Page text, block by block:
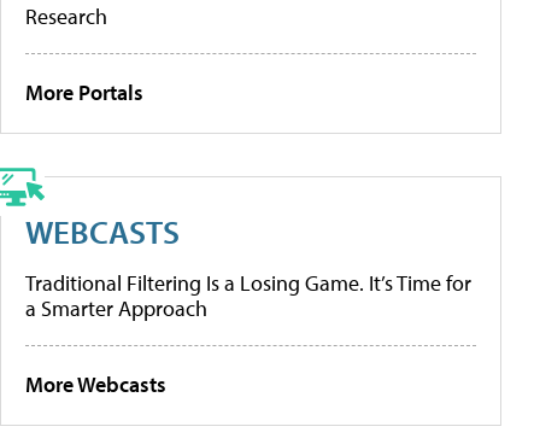
Research
More Portals
WEBCASTS
Traditional Filtering Is a Losing Game. It’s Time for
a Smarter Approach
More Webcasts